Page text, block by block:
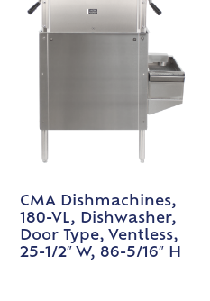
CMA Dishmachines,
180-VL, Dishwasher,
Door Type, Ventless,
25-1/2″ W, 86-5/16″ H